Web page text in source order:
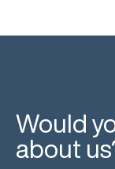
Would
about